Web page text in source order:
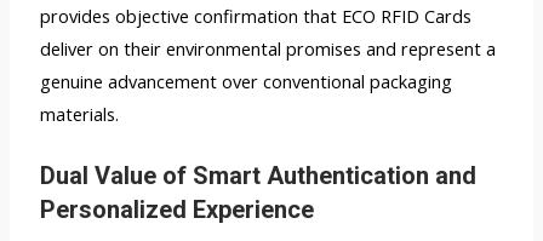
provides objective confirmation that ECO RFID Cards
deliver on their environmental promises and represent a
genuine advancement over conventional packaging
materials.
Dual Value of Smart Authentication and
Personalized Experience